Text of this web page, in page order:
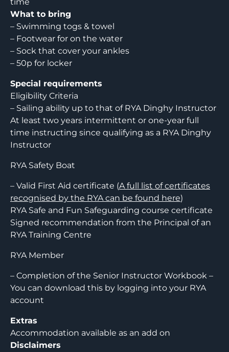
time
What to bring
– Swimming togs & towel
– Footwear for on the water
– Sock that cover your ankles
– 50p for locker
Special requirements
Eligibility Criteria
– Sailing ability up to that of RYA Dinghy Instructor
At least two years intermittent or one-year full
time instructing since qualifying as a RYA Dinghy
Instructor
RYA Safety Boat
– Valid First Aid certificate (A full list of certificates
recognised by the RYA can be found here)
RYA Safe and Fun Safeguarding course certificate
Signed recommendation from the Principal of an
RYA Training Centre
RYA Member
– Completion of the Senior Instructor Workbook –
You can download this by logging into your RYA
account
Extras
Accommodation available as an add on
Disclaimers